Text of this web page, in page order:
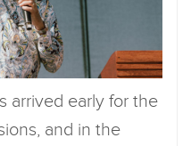
arrived early for the
and in the